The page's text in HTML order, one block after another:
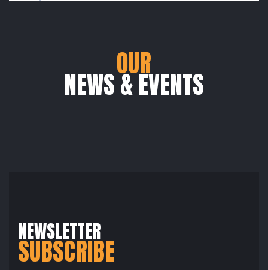
OUR
NEWS & EVENTS
NEWSLETTER
SUBSCRIBE